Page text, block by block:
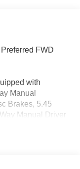
FWD
with
Manual
Brakes, 5.45
Manual Driver
Headlights,